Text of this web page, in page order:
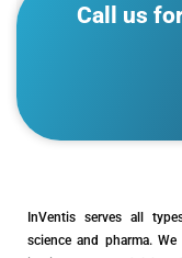
Call us
InVentis serves all
science and pharma.